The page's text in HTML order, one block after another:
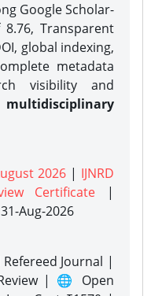
Google Scholar-
Transparent
global indexing,
metadata
visibility and
multidisciplinary
2026 | IJNRD
Certificate |
Aug-2026
Journal |
| 🌐 Open